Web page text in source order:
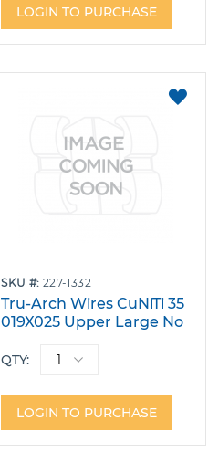
LOGIN TO PURCHASE
SKU 227-1332
Tru-Arch Wires CuNiTi 35
019X025 Upper Large No
QTY:
LOGIN TO PURCHASE